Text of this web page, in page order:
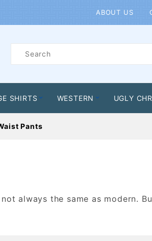
ABOUT US
Product
SHIRTS WESTERN UGLY
Pants
always the same as modern.